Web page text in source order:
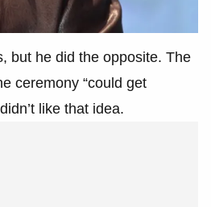
but he did the opposite. The
ceremony “could get
like that idea.